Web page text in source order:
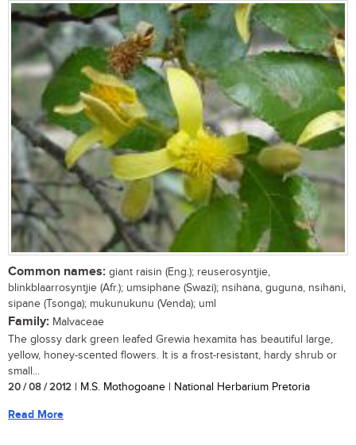
Common names: giant raisin (Eng.); reuserosyntjie,
blinkblaarrosyntjie (Afr.); umsiphane (Swazi); nsihana, guguna, nsihani,
sipane (Tsonga); mukunukunu (Venda); uml
Family: Malvaceae
The glossy dark green leafed Grewia hexamita has beautiful large,
yellow, honey-scented flowers. It is a frost-resistant, hardy shrub or
small...
20 / 08 / 2012 | M.S. Mothogoane | National Herbarium Pretoria
Read More